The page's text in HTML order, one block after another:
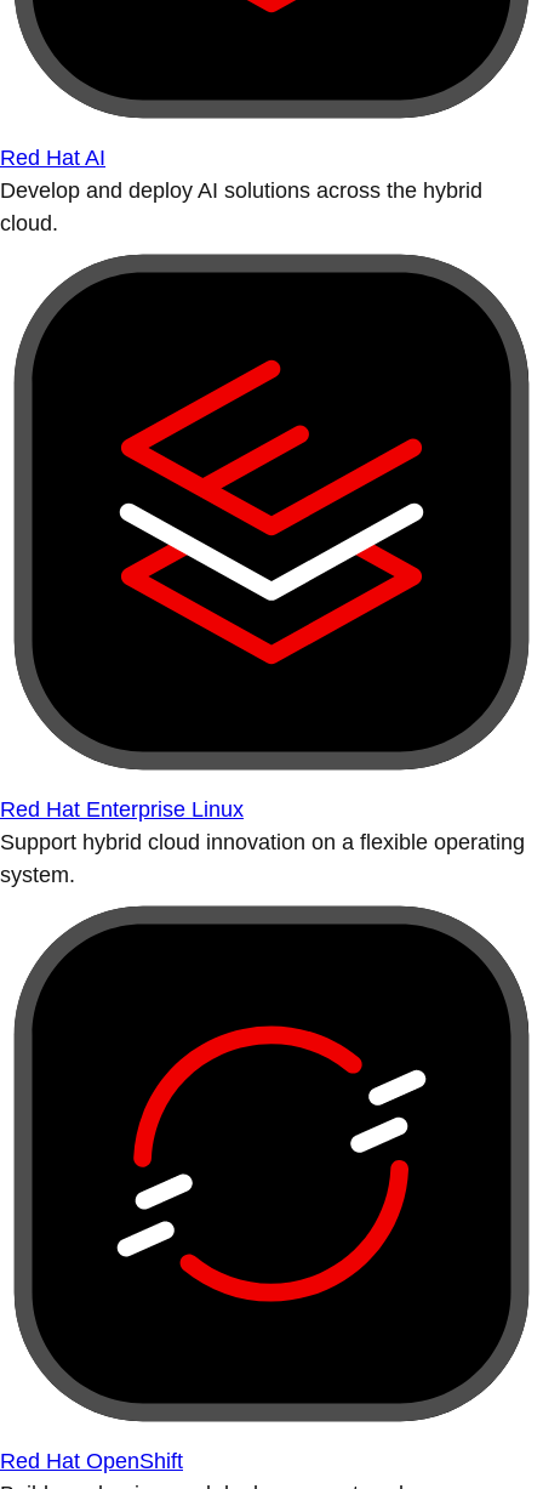
Red Hat AI
Develop and deploy AI solutions across the hybrid
cloud.
Red Hat Enterprise Linux
Support hybrid cloud innovation on a flexible operating
system.
Red Hat OpenShift